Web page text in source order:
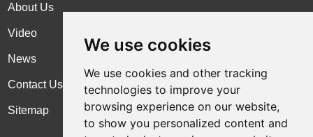
We use cookies
We use cookies and other tracking
technologies to improve your
browsing experience on our website,
to show you personalized content and
About Us
Video
News
Contact Us
Sitemap